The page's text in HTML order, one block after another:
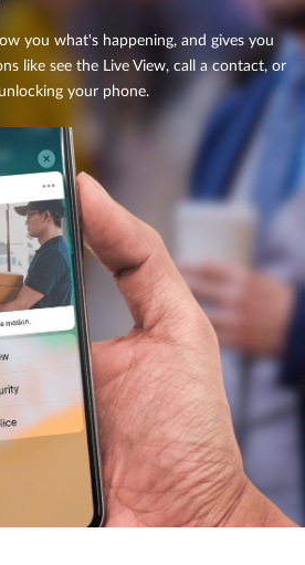
you what's happening, and gives you
like see the Live View, call a contact, or
your phone.